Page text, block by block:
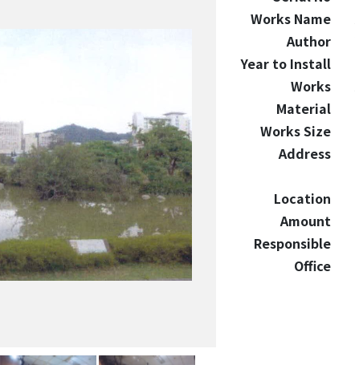
Works Name
Author
Year to Install
Works
Material
Works Size
Address
Location
Amount
Responsible
Office